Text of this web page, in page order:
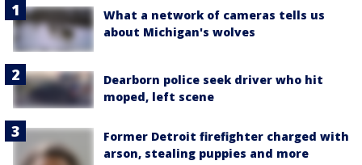
What a network of cameras tells us
about Michigan's wolves
Dearborn police seek driver who hit
moped, left scene
Former Detroit firefighter charged with
arson, stealing puppies and more